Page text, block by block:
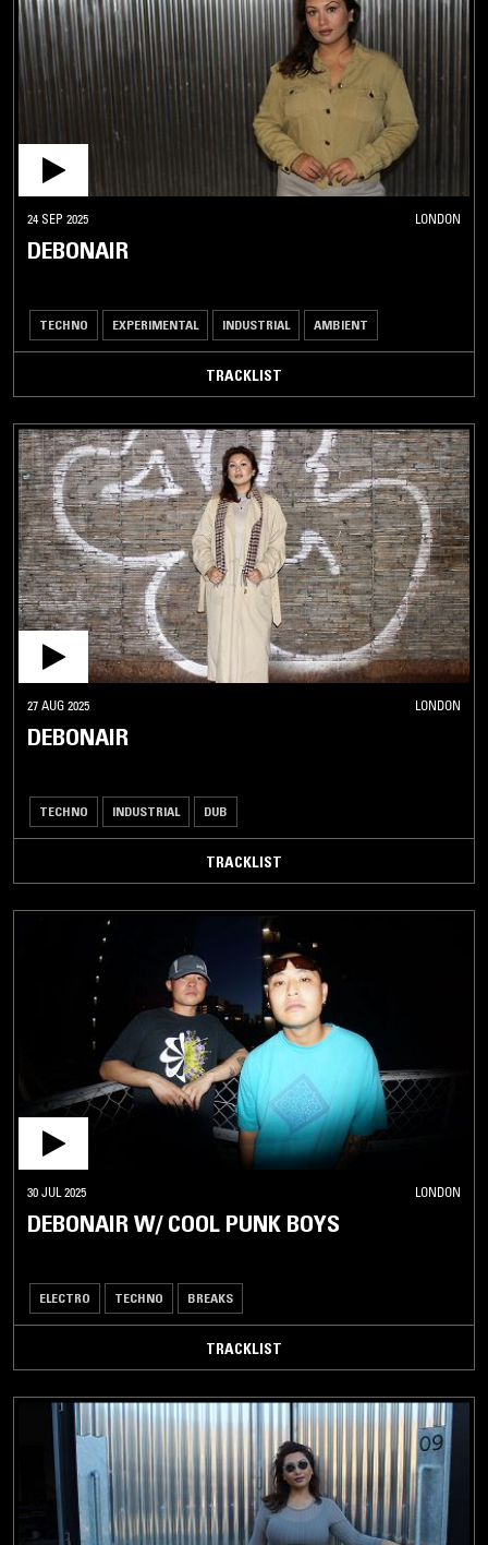
24 SEP 2025 LONDON
DEBONAIR
TECHNO EXPERIMENTAL INDUSTRIAL AMBIENT
TRACKLIST
27 AUG 2025 LONDON
DEBONAIR
TECHNO INDUSTRIAL DUB
TRACKLIST
30 JUL 2025 LONDON
DEBONAIR W/ COOL PUNK BOYS
ELECTRO TECHNO BREAKS
TRACKLIST